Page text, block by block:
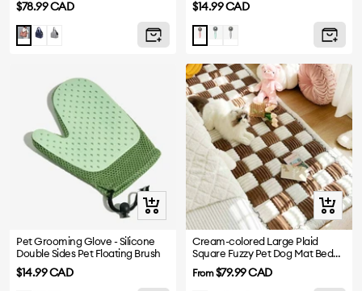
Sale
price
$78.99 CAD
RedNavyGrey
Sale
price
$14.99 CAD
Pink AquaGrey
Quick
view
Pet Grooming Glove - Silicone
Double Sides Pet Floating Brush
Sale
$14.99 CAD
Quick
view
Cream-colored Large Plaid
Square Fuzzy Pet Dog Mat Bed
Sofa Cover
Sale
From$79.99 CAD